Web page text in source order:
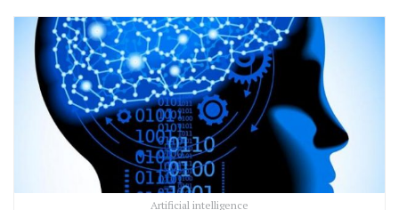
Artificial intelligence